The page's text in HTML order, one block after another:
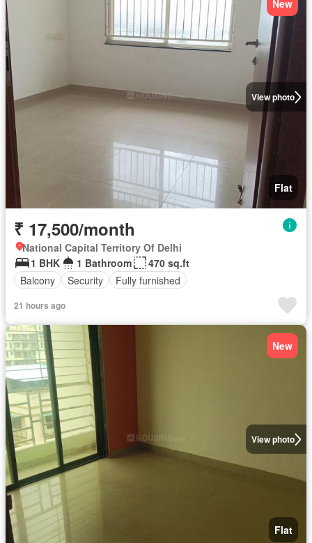
View photo
New
Flat
₹ 17,500/month
National Capital Territory Of Delhi
1 BHK
1 Bathroom
470 sq.ft
Balcony
Security Fully furnished
21 hours ago
View photo
New
Flat